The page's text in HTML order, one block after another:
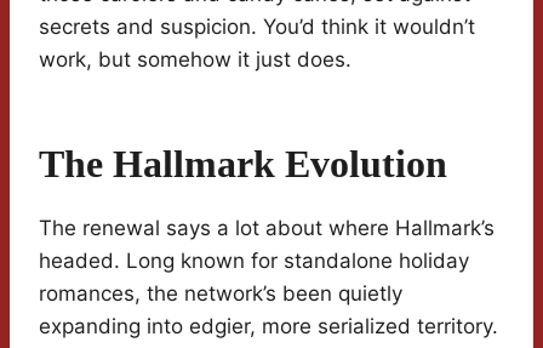
secrets and suspicion. You’d think it wouldn’t
work, but somehow it just does.
The Hallmark Evolution
The renewal says a lot about where Hallmark’s
headed. Long known for standalone holiday
romances, the network’s been quietly
expanding into edgier, more serialized territory.